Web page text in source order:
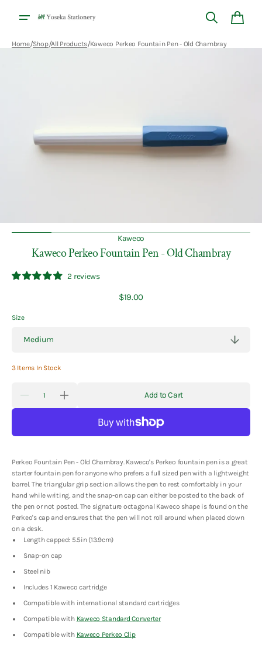
content
Cart
Open
media
1
Home/Shop/All Products/Kaweco Perkeo Fountain Pen - Old Chambray
Kaweco
Kaweco Perkeo Fountain Pen - Old Chambray
2 reviews
Regular
$19.00
Size
3 Items In Stock
Decrease
quantity
-
Old
Chambray
Increase
quantity
-
Chambray
Add to Cart
Perkeo Fountain Pen - Old Chambray. Kaweco's Perkeo fountain pen is a great
starter fountain pen for anyone who prefers a full sized pen with a lightweight
barrel. The triangular grip section allows the pen to rest comfortably in your
hand while writing, and the snap-on cap can either be posted to the back of
the pen or not posted. The signature octagonal Kaweco shape is found on the
Perkeo's cap and ensures that the pen will not roll around when placed down
on a desk.
Length capped: 5.5in (13.9cm)
Snap-on cap
Steel nib
Includes 1 Kaweco cartridge
Compatible with international standard cartridges
Compatible with Kaweco Standard Converter
Compatible with Kaweco Perkeo Clip